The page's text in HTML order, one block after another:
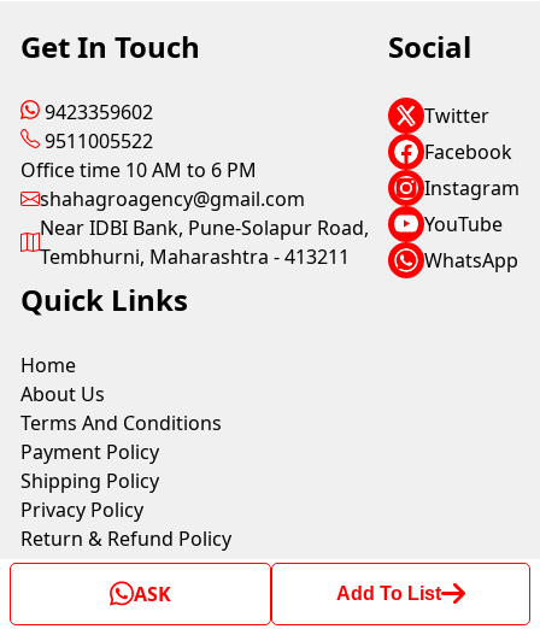
ASK Add To List
Get In Touch
9423359602
9511005522
Office time 10 AM to 6 PM
shahagroagency@gmail.com
Near IDBI Bank, Pune-Solapur Road,
Tembhurni, Maharashtra - 413211
Social
Twitter
Facebook
Instagram
YouTube
WhatsApp
Quick Links
Home
About Us
Terms And Conditions
Payment Policy
Shipping Policy
Privacy Policy
Return & Refund Policy
Copyright © by SHAH AGRO AGENCY 2025. All rights